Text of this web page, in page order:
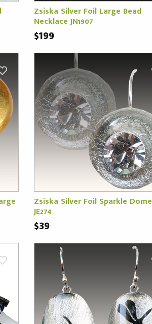
Zsiska Silver Foil Large Bead
Necklace JN1907
$199
Zsiska Silver Foil Sparkle
JE274
$39